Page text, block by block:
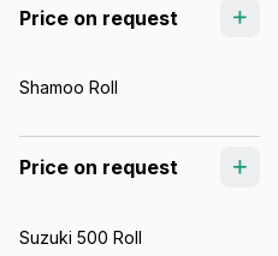
Price on request
Shamoo Roll
Price on request
Suzuki 500 Roll